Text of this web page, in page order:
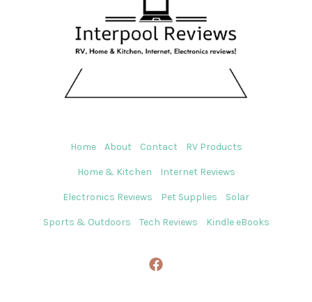
Home About Contact RV Products
Home & Kitchen Internet Reviews
Electronics Reviews Pet Supplies Solar
Sports & Outdoors Tech Reviews Kindle eBooks